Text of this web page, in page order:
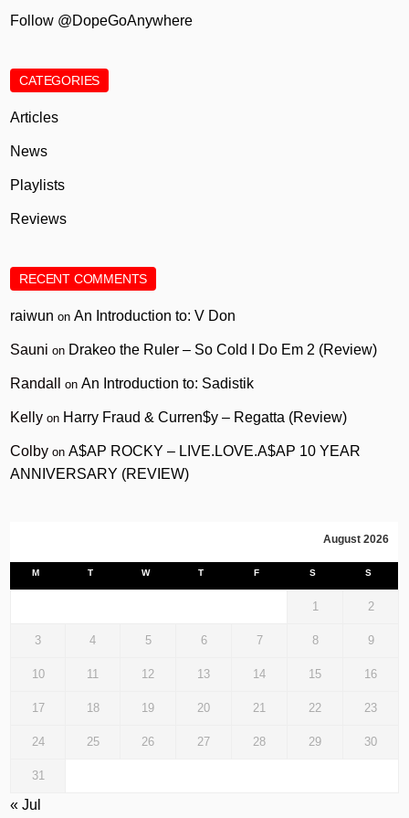
Follow @DopeGoAnywhere
CATEGORIES
Articles
News
Playlists
Reviews
RECENT COMMENTS
raiwun onAn Introduction to: V Don
Sauni on Drakeo the Ruler – So Cold I Do Em 2 (Review)
Randall onAn Introduction to: Sadistik
Kelly on Harry Fraud & Curren$y – Regatta (Review)
Colby onA$AP ROCKY – LIVE.LOVE.A$AP 10 YEAR
ANNIVERSARY (REVIEW)
August 2026
M T W T F S S
1 2
3 4 5 6 7 8 9
10 11 12 13 14 15 16
17 18 19 20 21 22 23
24 25 26 27 28 29 30
31
« Jul